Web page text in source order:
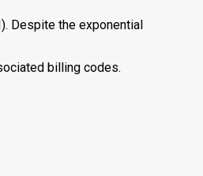
Despite the exponential
billing codes.